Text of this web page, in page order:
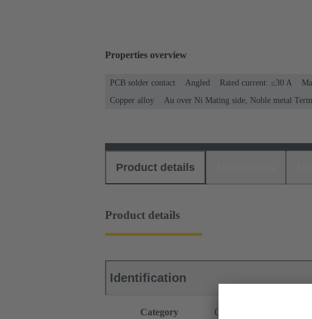
Properties overview
PCB solder contact Angled Rated current: ≤30 A
Copper alloy
Au over Ni Mating side, Noble metal
Product details
Product details
Identification
Category Contacts